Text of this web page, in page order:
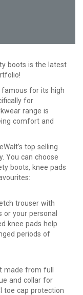
boots is the latest
famous for its high
for
range is
comfort and
top selling
You can choose
boots, knee pads
trouser with
your personal
knee pads help
periods of
made from full
and collar for
toe cap protection